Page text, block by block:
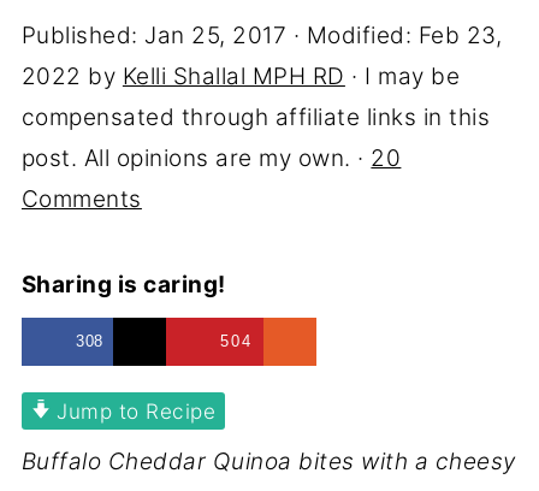
Published: Jan 25, 2017 · Modified: Feb 23,
2022 by Kelli Shallal MPH RD · I may be
compensated through affiliate links in this
post. All opinions are my own. · 20
Comments
Sharing is caring!
308 504
Jump to Recipe
Buffalo Cheddar Quinoa bites with a cheesy